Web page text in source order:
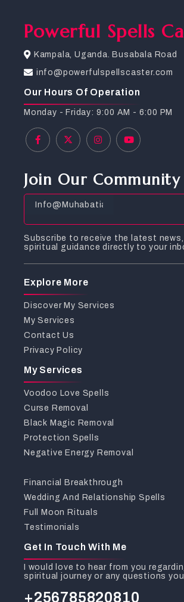
Powerful Spells
Kampala, Uganda. Busabala Road
info@powerfulspellscaster.com
Our Hours Of Operation
Monday - Friday: 9:00 AM - 6:00 PM
Join Our Community
Subscribe to receive the latest
spiritual guidance directly to your
Explore More
Discover My Services
My Services
Contact Us
Privacy Policy
My Services
Voodoo Love Spells
Curse Removal
Black Magic Removal
Protection Spells
Negative Energy Removal
Financial Breakthrough
Wedding And Relationship Spells
Full Moon Rituals
Testimonials
Get In Touch With Me
I would love to hear from you
spiritual journey or any questions you
+256785820810